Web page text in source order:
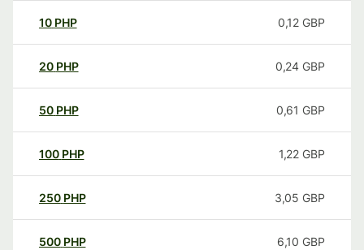
10 PHP 0,12 GBP
20 PHP 0,24 GBP
50 PHP 0,61 GBP
100 PHP 1,22 GBP
250 PHP 3,05 GBP
500 PHP 6,10 GBP